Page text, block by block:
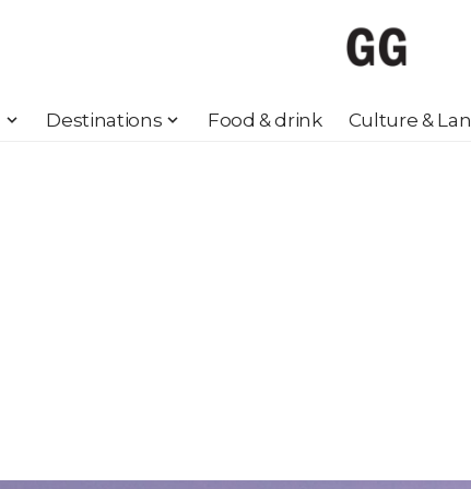
Destinations Food & drink Culture &